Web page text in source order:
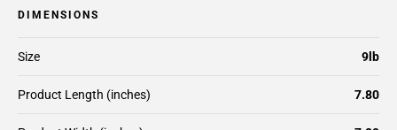
DIMENSIONS
Size 9lb
Product Length (inches) 7.80